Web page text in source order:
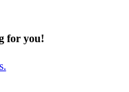
for you!